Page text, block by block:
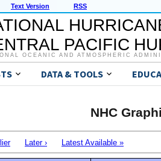
Text Version RSS
PACIFIC
OCEANIC AND ATMOSPHERIC
DATA & TOOLS
NHC
Later › Latest Available »